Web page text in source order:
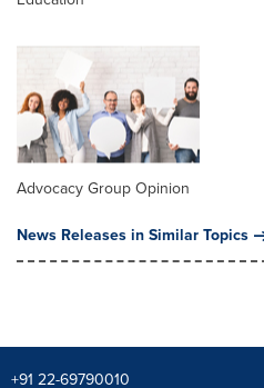
Advocacy Group Opinion
News Releases in Similar Topics
+91 22-69790010